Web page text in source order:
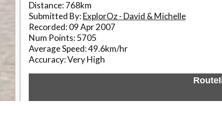
Distance:768km
Submitted By:ExplorOz - David & Michelle
Recorded:09 Apr 2007
Num Points:5705
Average Speed:49.6km/hr
Accuracy:Very High